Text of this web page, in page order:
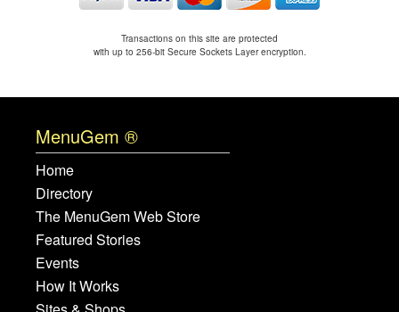
Transactions on this site are protected
with up to 256-bit Secure Sockets Layer encryption.
MenuGem ®
Home
Directory
The MenuGem Web Store
Featured Stories
Events
How It Works